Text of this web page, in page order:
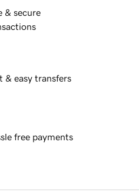
& secure
& easy transfers
free payments